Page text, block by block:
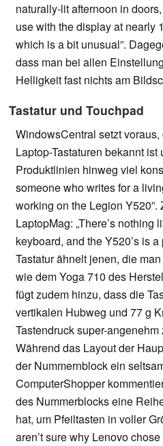
naturally-lit afternoon in
use with the display at nearly
which is a bit unusual”.
dass man bei allen
Helligkeit fast nichts am
Tastatur und Touchpad
WindowsCentral setzt
Laptop-Tastaturen bekannt
Produktlinien hinweg viel
someone who writes for a
working on the Legion Y520”.
LaptopMag: „There’s nothing
keyboard, and the Y520’s is
Tastatur ähnelt jenen, die
wie dem Yoga 710 des
fügt zudem hinzu, dass die
vertikalen Hubweg und 77 g
Tastendruck super-
Während das Layout der
der Nummernblock ein
ComputerShopper
des Nummerblocks eine
hat, um Pfeiltasten in voller
aren’t sure why Lenovo